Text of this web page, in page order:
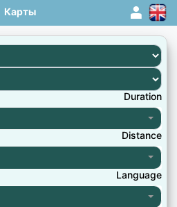
Карты 1
Duration
Distance
Language